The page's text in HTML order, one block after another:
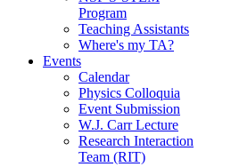
Program
Teaching Assistants
Where's my TA?
Events
Calendar
Physics Colloquia
Event Submission
W.J. Carr Lecture
Research Interaction
Team (RIT)